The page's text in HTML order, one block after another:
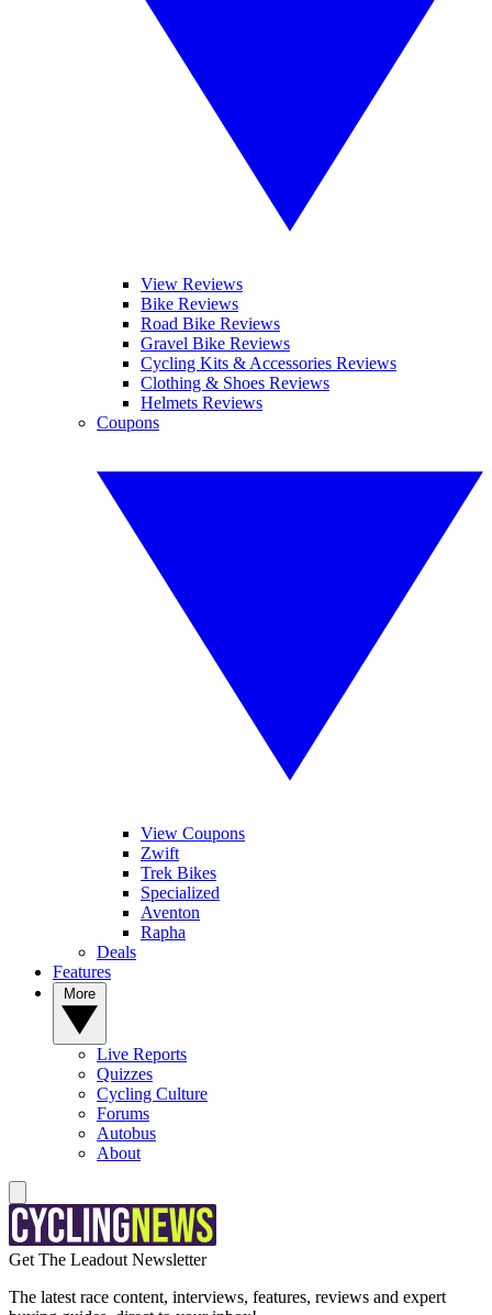
View Reviews
Bike Reviews
Road Bike Reviews
Gravel Bike Reviews
Cycling Kits & Accessories Reviews
Clothing & Shoes Reviews
Helmets Reviews
Coupons
View Coupons
Zwift
Trek Bikes
Specialized
Aventon
Rapha
Deals
Features
Live Reports
Quizzes
Cycling Culture
Forums
Autobus
About
Get The Leadout Newsletter
The latest race content, interviews, features, reviews and expert